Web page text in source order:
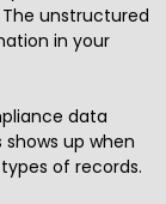
unstructured
in your
data
up when
of records.